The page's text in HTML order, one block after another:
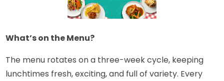
What’s on the Menu?
The menu rotates on a three-week cycle, keeping
lunchtimes fresh, exciting, and full of variety. Every